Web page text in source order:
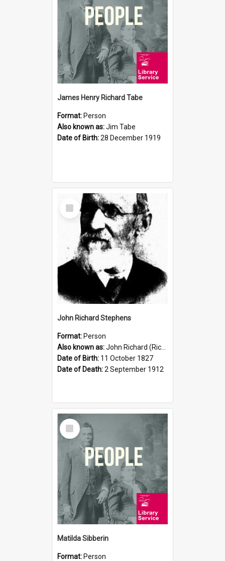
James Henry Richard Tabe
Format: Person
Also known as:Jim Tabe
Date of Birth:28 December 1919
Select
Item
John Richard Stephens
Format: Person
Also known as:John Richard (Riccardo) Stephens
Date of Birth: 11 October 1827
Date of Death:2 September 1912
Select
Item
Matilda Sibberin
Format: Person